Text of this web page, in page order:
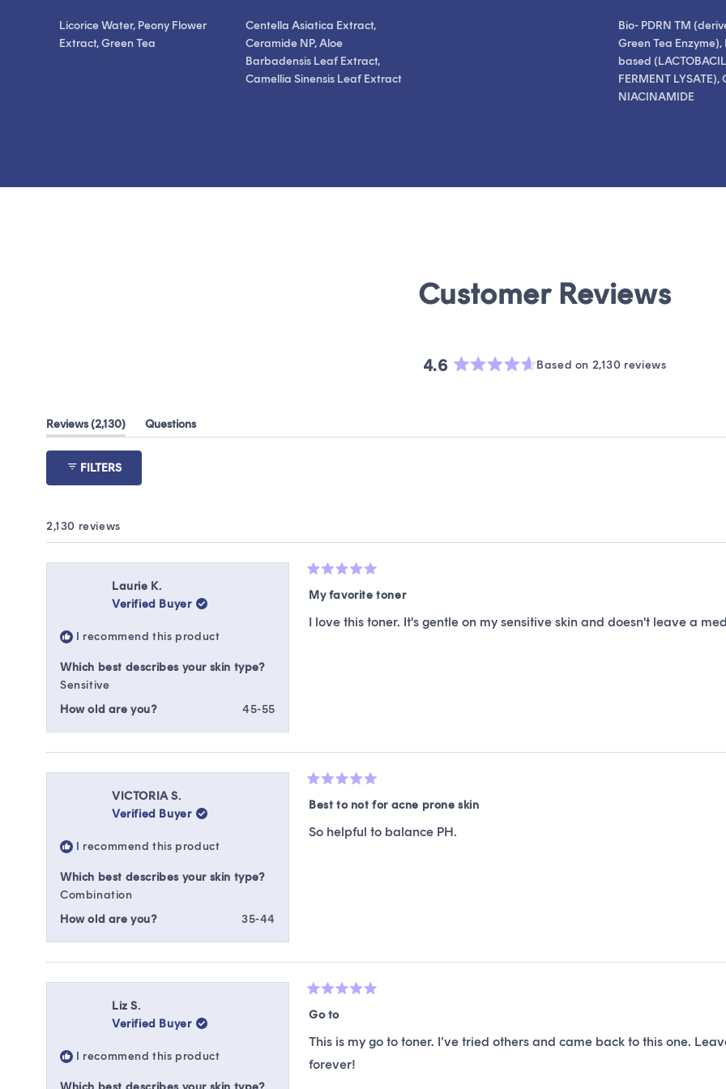
Licorice Water, Peony Flower
Extract, Green Tea
Centella Asiatica Extract,
Ceramide NP, Aloe
Barbadensis Leaf Extract,
Camellia Sinensis Leaf Extract
Bio- PDRN TM
Green Tea Enzyme),
based
FERMENT LYSATE),
NIACINAMIDE
4.6 Based on 2,130 reviews
Reviews 2,130 (tab
expanded)
Questions
(tab
FILTERS
2,130 reviews
Laurie K.
Verified Buyer
I recommend this product
Which best describes your skin type?
Sensitive
How old are you?
45-55
5
out
of
5
My favorite toner
I love this toner. It's gentle on my sensitive skin and doesn't leave a
VICTORIA S.
Verified Buyer
I recommend this product
Which best describes your skin type?
Combination
How old are you?
35-44
5
of
5
Best to not for acne prone skin
So helpful to balance PH.
Liz S.
Verified Buyer
I recommend this product
5
of
5
stars
Go to
This is my go to toner. I’ve tried others and came back to this one.
forever!